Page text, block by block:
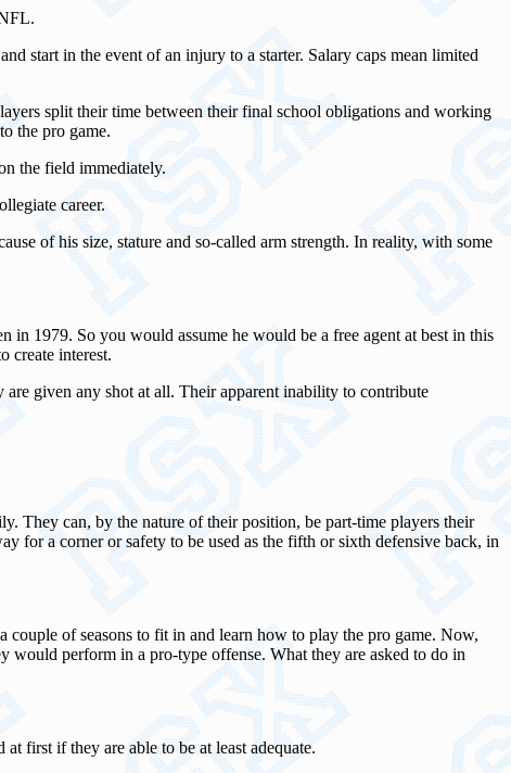
start in the event of an injury to a starter. Salary caps mean limited
split their time between their final school obligations and working
the pro game.
the field immediately.
career.
of his size, stature and so-called arm strength. In reality, with some
1979. So you would assume he would be a free agent at best in this
create interest.
given any shot at all. Their apparent inability to contribute
They can, by the nature of their position, be part-time players their
for a corner or safety to be used as the fifth or sixth defensive back, in
of seasons to fit in and learn how to play the pro game. Now,
would perform in a pro-type offense. What they are asked to do in
first if they are able to be at least adequate.